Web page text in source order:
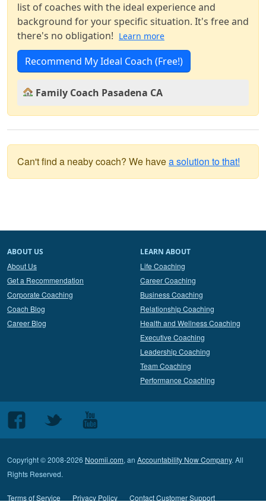
list of coaches with the ideal experience and
background for your specific situation. It's free and
there's no obligation! Learn more
Recommend My Ideal Coach (Free!)
Family Coach Pasadena CA
Can't find a neaby coach? We havea solution to that!
ABOUT US
About Us
Get a Recommendation
Corporate Coaching
Coach Blog
Career Blog
LEARN ABOUT
Life Coaching
Career Coaching
Business Coaching
Relationship Coaching
Health and Wellness Coaching
Executive Coaching
Leadership Coaching
Team Coaching
Performance Coaching
Follow
us
Facebook
Follow
Twitter
Follow
us
Youtube
Copyright © 2008-2026 Noomii.com, an Accountability Now Company. All
Rights Reserved.
Terms of Service Privacy Policy Contact Customer Support